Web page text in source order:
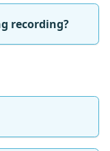
recording?